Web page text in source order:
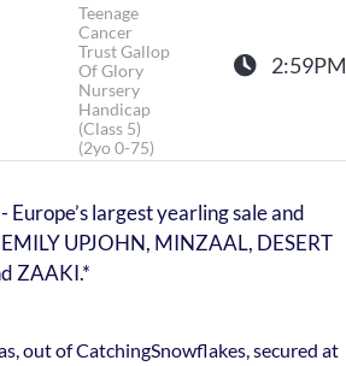
Teenage
Cancer
Trust Gallop
Of Glory
Nursery
Handicap
(Class 5)
(2yo 0-75)
2:59PM
largest yearling sale and
UPJOHN, MINZAAL, DESERT
ZAAKI.*
out of CatchingSnowflakes, secured at